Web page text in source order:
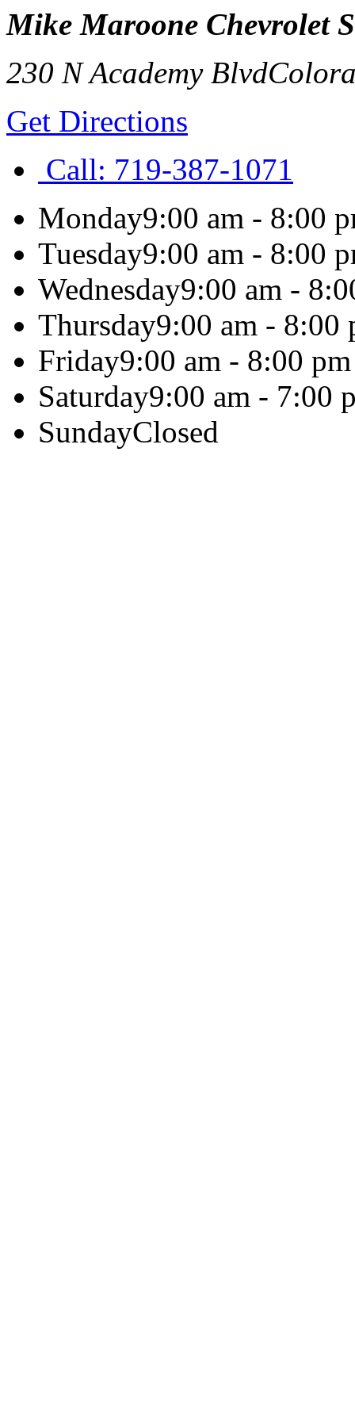
Mike Maroone Chevrolet
230 N Academy Blvd
Get Directions
Call: 719-387-1071
Monday9:00 am - 8:00
Tuesday9:00 am - 8:00
Wednesday9:00 am -
Thursday9:00 am - 8:00
Friday9:00 am - 8:00 pm
Saturday9:00 am - 7:00
SundayClosed